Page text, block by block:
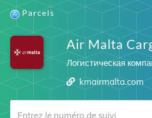
Parcels
Air Malta
Логистическая
kmairmalta.com